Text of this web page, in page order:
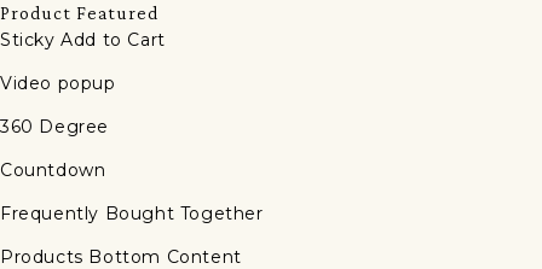
Product Featured
Sticky Add to Cart
Video popup
360 Degree
Countdown
Frequently Bought Together
Products Bottom Content